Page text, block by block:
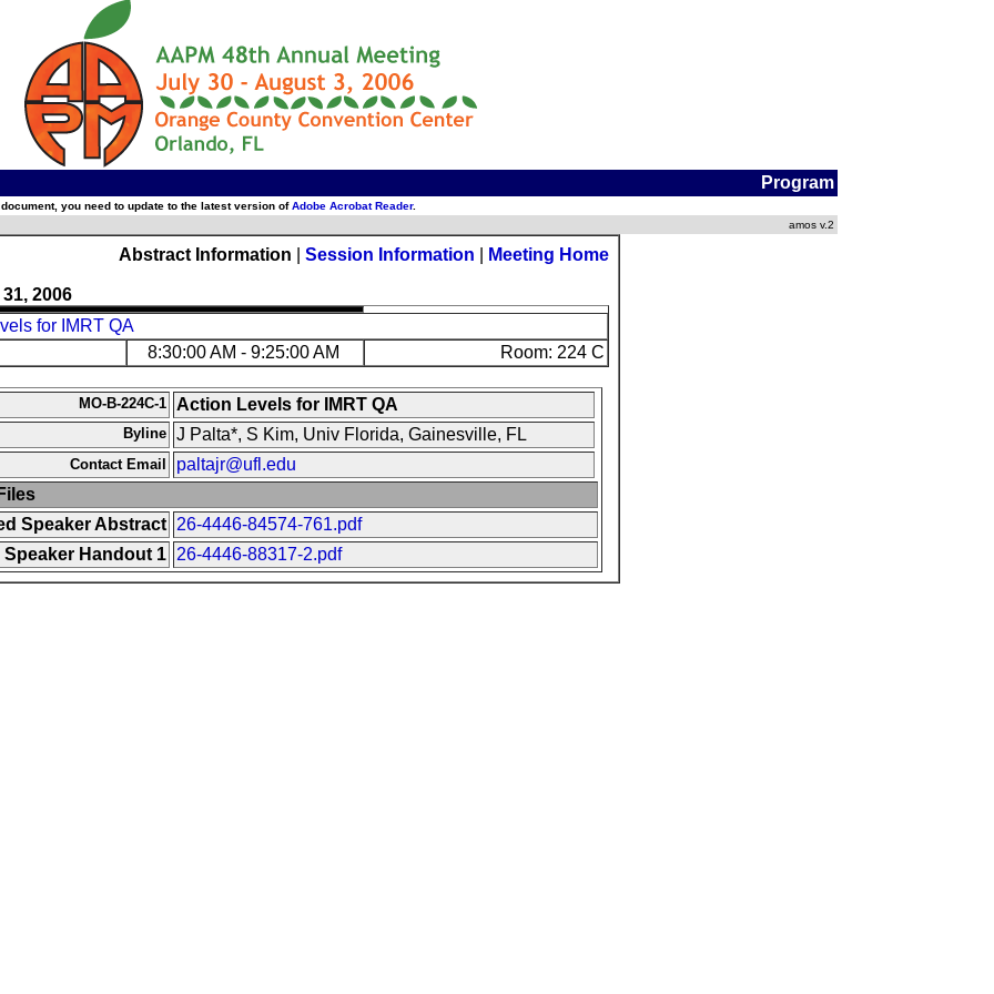
Program
you need to update to the latest version ofAdobe Acrobat Reader.
amos v.2
Abstract Information Session Information Meeting Home
2006
for IMRT QA
8:30:00 AM - 9:25:00 AM Room: 224 C
MO-B-224C-1 Action Levels for IMRT QA
Byline J Palta*, S Kim, Univ Florida, Gainesville, FL
Contact Email
paltajr@ufl.edu
Speaker Abstract
26-4446-84574-761.pdf
Speaker Handout 1
26-4446-88317-2.pdf